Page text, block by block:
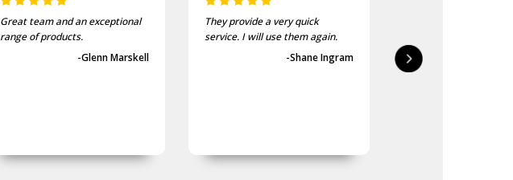
Great team and an exceptional
range of products.
-Glenn Marskell
They provide a very quick
service. I will use them again.
-Shane Ingram
first-class.